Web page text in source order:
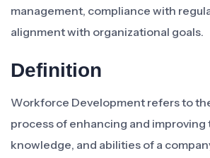
management, compliance with
alignment with organizational goals.
Definition
Workforce Development refers to
process of enhancing and improving
knowledge, and abilities of a